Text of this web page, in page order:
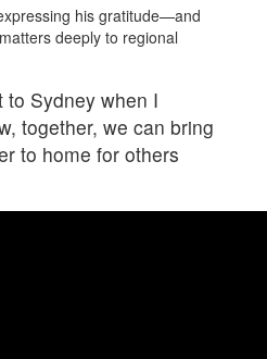
his gratitude—and
deeply to regional
to Sydney when I
together, we can bring
to home for others